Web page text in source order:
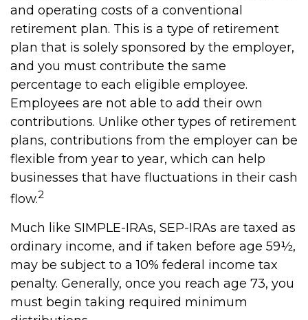
and operating costs of a conventional
retirement plan. This is a type of retirement
plan that is solely sponsored by the employer,
and you must contribute the same
percentage to each eligible employee.
Employees are not able to add their own
contributions. Unlike other types of retirement
plans, contributions from the employer can be
flexible from year to year, which can help
businesses that have fluctuations in their cash
flow.2
Much like SIMPLE-IRAs, SEP-IRAs are taxed as
ordinary income, and if taken before age 59½,
may be subject to a 10% federal income tax
penalty. Generally, once you reach age 73, you
must begin taking required minimum